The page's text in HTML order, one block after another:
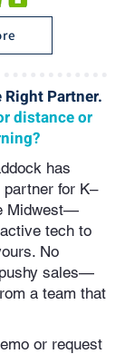
Partner.
distance or
has
partner for K–
Midwest—
tech to
No
sales—
a team that
or request